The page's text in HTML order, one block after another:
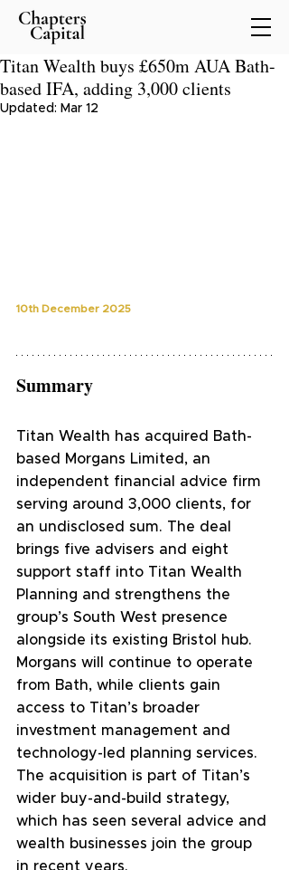
Titan Wealth buys £650m AUA Bath-
based IFA, adding 3,000 clients
Updated: Mar 12
10th December 2025
Summary
Titan Wealth has acquired Bath-
based Morgans Limited, an
independent financial advice firm
serving around 3,000 clients, for
an undisclosed sum. The deal
brings five advisers and eight
support staff into Titan Wealth
Planning and strengthens the
group’s South West presence
alongside its existing Bristol hub.
Morgans will continue to operate
from Bath, while clients gain
access to Titan’s broader
investment management and
technology-led planning services.
The acquisition is part of Titan’s
wider buy-and-build strategy,
which has seen several advice and
wealth businesses join the group
in recent years.